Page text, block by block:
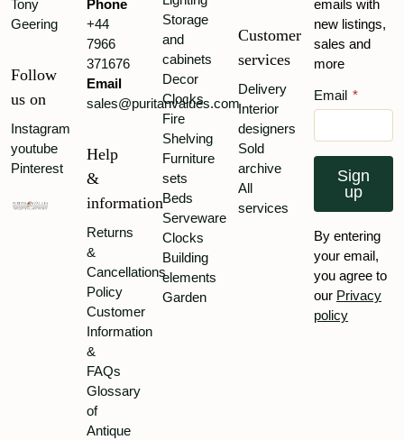
Tony
Geering
Follow
us on
Instagram
youtube
Pinterest
Phone
+44
7966
371676
Email
sales@puritanvalues.com
Help
&
information
Returns
&
Cancellations
Policy
Customer
Information
&
FAQs
Glossary
of
Antique
Storage
and
cabinets
Decor
Clocks
Fire
Shelving
Furniture
sets
Beds
Serveware
Clocks
Building
elements
Garden
Customer
services
Delivery
Interior
designers
Sold
archive
All
services
emails with
new listings,
sales and
more
Email *
Sign
up
By entering
your email,
you agree to
our Privacy
policy